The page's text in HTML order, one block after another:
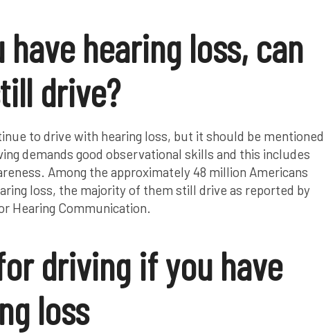
have hearing loss, can
drive?
to drive with hearing loss, but it should be mentioned
demands good observational skills and this includes
Among the approximately 48 million Americans
loss, the majority of them still drive as reported by
Hearing Communication.
driving if you have
loss